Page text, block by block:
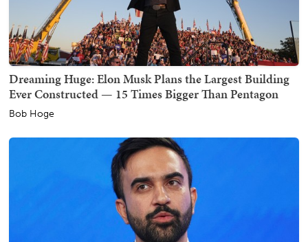
Dreaming Huge: Elon Musk Plans the Largest Building
Ever Constructed — 15 Times Bigger Than Pentagon
Bob Hoge